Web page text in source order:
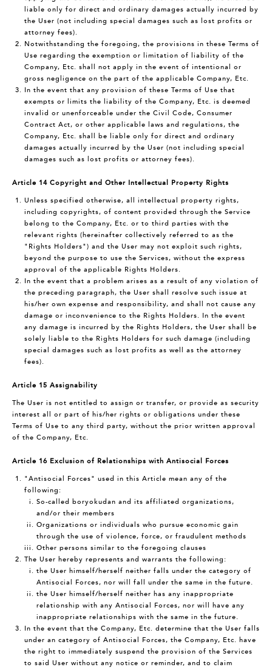
liable only for direct and ordinary damages actually incurred by
the User (not including special damages such as lost profits or
attorney fees).
Notwithstanding the foregoing, the provisions in these Terms of
Use regarding the exemption or limitation of liability of the
Company, Etc. shall not apply in the event of intentional or
gross negligence on the part of the applicable Company, Etc.
In the event that any provision of these Terms of Use that
exempts or limits the liability of the Company, Etc. is deemed
invalid or unenforceable under the Civil Code, Consumer
Contract Act, or other applicable laws and regulations, the
Company, Etc. shall be liable only for direct and ordinary
damages actually incurred by the User (not including special
damages such as lost profits or attorney fees).
Article 14 Copyright and Other Intellectual Property Rights
Unless specified otherwise, all intellectual property rights,
including copyrights, of content provided through the Service
belong to the Company, Etc. or to third parties with the
relevant rights (hereinafter collectively referred to as the
"Rights Holders") and the User may not exploit such rights,
beyond the purpose to use the Services, without the express
approval of the applicable Rights Holders.
In the event that a problem arises as a result of any violation of
the preceding paragraph, the User shall resolve such issue at
his/her own expense and responsibility, and shall not cause any
damage or inconvenience to the Rights Holders. In the event
any damage is incurred by the Rights Holders, the User shall be
solely liable to the Rights Holders for such damage (including
special damages such as lost profits as well as the attorney
fees).
Article 15 Assignability
The User is not entitled to assign or transfer, or provide as security
interest all or part of his/her rights or obligations under these
Terms of Use to any third party, without the prior written approval
of the Company, Etc.
Article 16 Exclusion of Relationships with Antisocial Forces
"Antisocial Forces" used in this Article mean any of the
following:
So-called boryokudan and its affiliated organizations,
and/or their members
Organizations or individuals who pursue economic gain
through the use of violence, force, or fraudulent methods
Other persons similar to the foregoing clauses
The User hereby represents and warrants the following:
the User himself/herself neither falls under the category of
Antisocial Forces, nor will fall under the same in the future.
the User himself/herself neither has any inappropriate
relationship with any Antisocial Forces, nor will have any
inappropriate relationships with the same in the future.
In the event that the Company, Etc. determine that the User falls
under an category of Antisocial Forces, the Company, Etc. have
the right to immediately suspend the provision of the Services
to said User without any notice or reminder, and to claim